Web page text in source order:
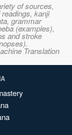
of sources,
kanji
grammar
(examples),
and stroke
Translation